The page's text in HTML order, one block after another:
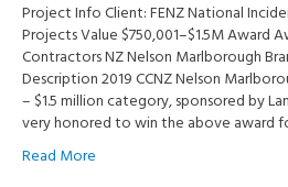
Project Info Client: FENZ National
Projects Value $750,001–$1.5M Award
Contractors NZ Nelson Marlborough
Description 2019 CCNZ Nelson
– $1.5 million category, sponsored by
very honored to win the above award
Read More